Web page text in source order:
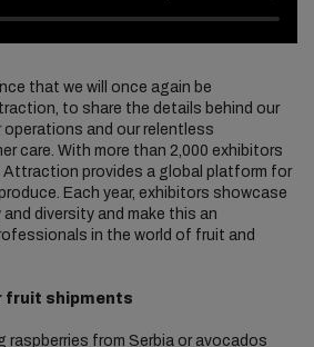
that we will once again be
to share the details behind our
and our relentless
care. With more than 2,000 exhibitors
Attraction provides a global platform for
Each year, exhibitors showcase
diversity and make this an
in the world of fruit and
fruit shipments
raspberries from Serbia or avocados